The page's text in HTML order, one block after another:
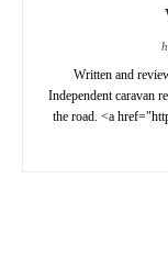
Written and
Independent caravan
the road. <a